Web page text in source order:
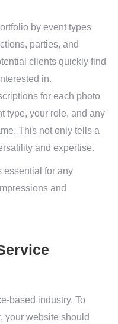
by event types
parties, and
clients quickly find
in.
for each photo
type, your role, and any
This not only tells a
and expertise.
essential for any
and
based industry. To
your website should